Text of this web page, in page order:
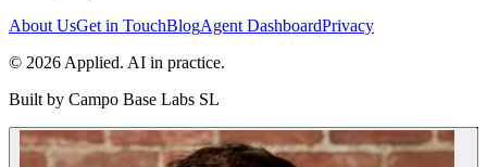
About UsGet in TouchBlogAgent DashboardPrivacy
© 2026 Applied. AI in practice.
Built by Campo Base Labs SL